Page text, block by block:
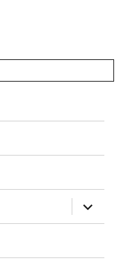
expand
child
menu